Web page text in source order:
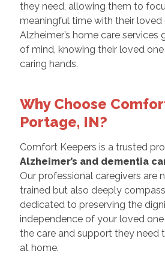
they need, allowing them to
meaningful time with their loved
Alzheimer’s home care services
of mind, knowing their loved
caring hands.
Why Choose
Portage, IN?
Comfort Keepers is a trusted
Alzheimer’s and dementia
Our professional caregivers are
trained but also deeply
dedicated to preserving the
independence of your loved
the care and support they
at home.